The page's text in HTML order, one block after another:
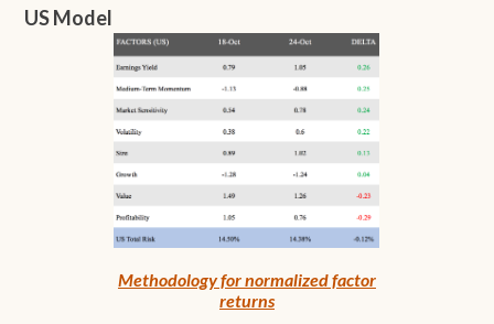
US Model
Methodology for normalized factor
returns